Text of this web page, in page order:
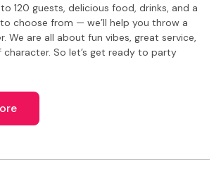
120 guests, delicious food, drinks, and a
choose from — we’ll help you throw a
We are all about fun vibes, great service,
So let’s get ready to party